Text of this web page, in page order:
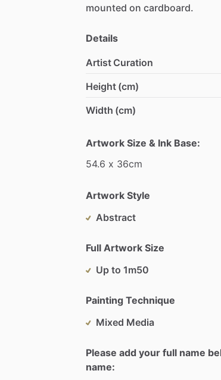
mounted on cardboard.
Details
Artist Curation
Height (cm)
Width (cm)
Artwork Size & Ink Base:
54.6 x 36cm
Artwork Style
Abstract
Full Artwork Size
Up to 1m50
Painting Technique
Mixed Media
Please add your full name
name: